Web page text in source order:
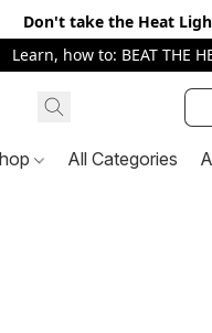
Don't take the Heat
Learn, how to: BEAT THE
All Categories